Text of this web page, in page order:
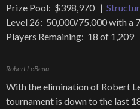
Prize Pool: $398,970 |
Level 26: 50,000/75,000 with a
Players Remaining: 18 of 1,209
Robert LeBeau
With the elimination of Robert
tournament is down to the last